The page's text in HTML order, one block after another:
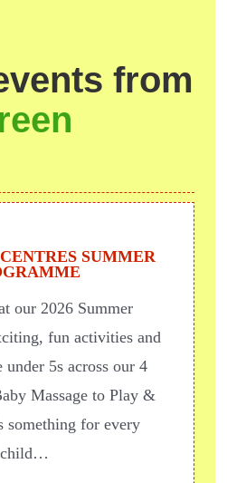
from
SUMMER
our 2026 Summer
fun activities and
under 5s across our 4
Massage to Play &
something for every
child…